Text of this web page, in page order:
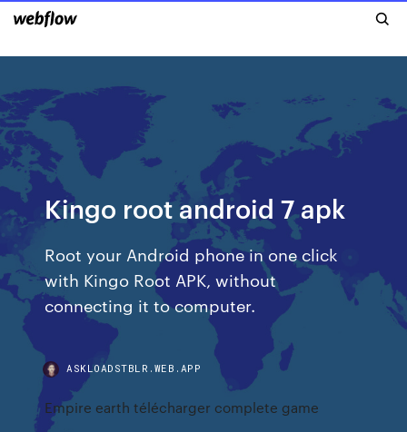
Kingo root android 7 apk
Root your Android phone in one click
with Kingo Root APK, without
connecting it to computer.
ASKLOADSTBLR.WEB.APP
Empire earth télécharger complete game